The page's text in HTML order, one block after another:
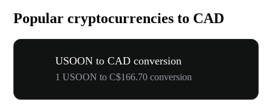
Popular cryptocurrencies to CAD
USOON to CAD conversion
1 USOON to C$166.70 conversion